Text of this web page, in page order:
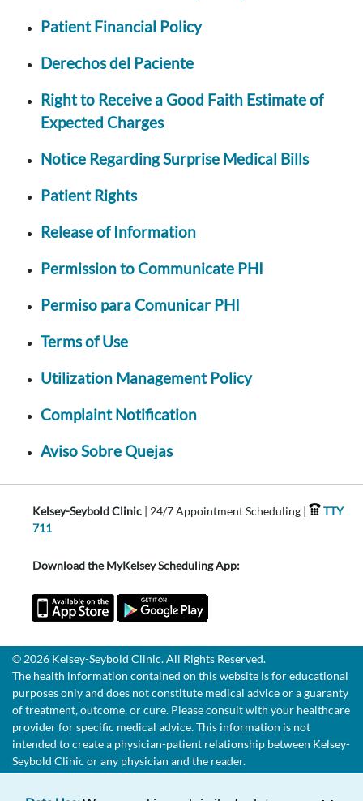
Patient Financial Policy
Derechos del Paciente
Right to Receive a Good Faith Estimate of
Expected Charges
Notice Regarding Surprise Medical Bills
Patient Rights
Release of Information
Permission to Communicate PHI
Permiso para Comunicar PHI
Terms of Use
Utilization Management Policy
Complaint Notification
Aviso Sobre Quejas
Kelsey-Seybold Clinic | 24/7 Appointment Scheduling |
TTY
711
Download the MyKelsey Scheduling App:
© 2026 Kelsey-Seybold Clinic. All Rights Reserved.
The health information contained on this website is for educational
purposes only and does not constitute medical advice or a guaranty
of treatment, outcome, or cure. Please consult with your healthcare
provider for specific medical advice. This information is not
intended to create a physician-patient relationship between Kelsey-
Seybold Clinic or any physician and the reader.